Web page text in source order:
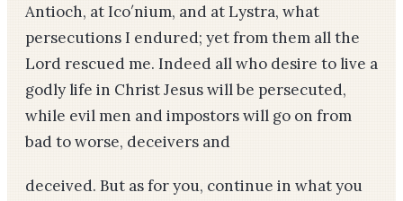
Antioch, at Ico′nium, and at Lystra, what
persecutions I endured; yet from them all the
Lord rescued me. Indeed all who desire to live a
godly life in Christ Jesus will be persecuted,
while evil men and impostors will go on from
bad to worse, deceivers and
deceived. But as for you, continue in what you